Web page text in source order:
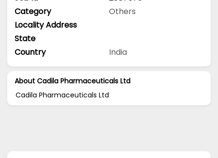
Category
Others
Locality Address
State
Country
India
About Cadila Pharmaceuticals Ltd
Cadila Pharmaceuticals Ltd